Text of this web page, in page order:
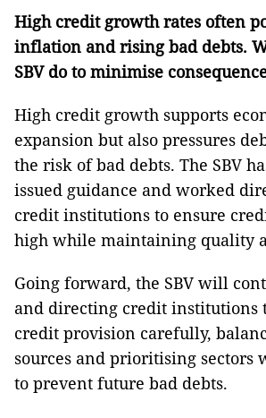
High credit growth rates often
inflation and rising bad debts.
SBV do to minimise
High credit growth supports
expansion but also pressures
the risk of bad debts. The SBV
issued guidance and worked
credit institutions to ensure
high while maintaining quality
Going forward, the SBV will
and directing credit institutions
credit provision carefully,
sources and prioritising sectors
to prevent future bad debts.